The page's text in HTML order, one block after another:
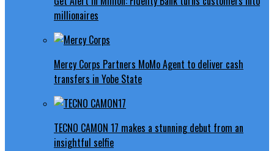
millionaires
Mercy Corps Partners MoMo Agent to deliver cash
transfers in Yobe State
TECNO CAMON 17 makes a stunning debut from an
insightful selfie